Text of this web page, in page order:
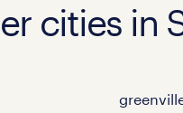
cities in